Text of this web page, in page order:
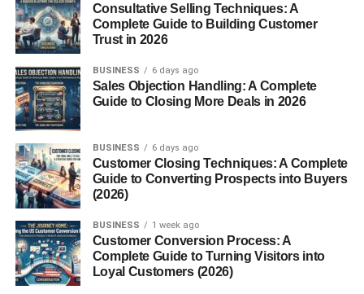
Supports Oral Health
Mace possesses antibacterial properties that help fight
oral infections and bad breath, making it a natural mouth
refresher.
Enhances Skin Health
Thanks to its antioxidants and anti-inflammatory
compounds, mace promotes clear, radiant skin by fighting
free radicals.
Aids in Pain Relief
When applied topically as mace oil, it can relieve muscle
and joint pain due to its warming and anti-inflammatory
Consultative Selling Techniques: A
Complete Guide to Building Customer
Trust in 2026
BUSINESS 6 days ago
Sales Objection Handling: A Complete
Guide to Closing More Deals in 2026
BUSINESS 6 days ago
Customer Closing Techniques: A Complete
Guide to Converting Prospects into Buyers
(2026)
BUSINESS 1 week ago
Customer Conversion Process: A
Complete Guide to Turning Visitors into
Loyal Customers (2026)